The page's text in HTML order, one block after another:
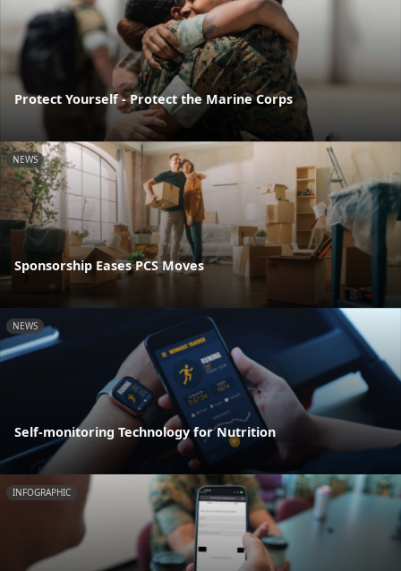
Protect Yourself - Protect the Marine Corps
NEWS
Sponsorship Eases PCS Moves
NEWS
Self-monitoring Technology for Nutrition
INFOGRAPHIC